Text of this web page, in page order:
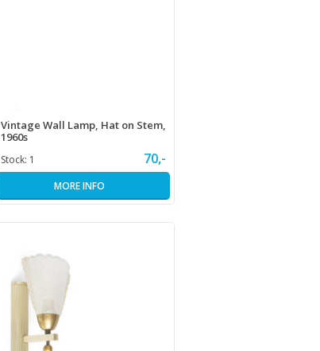
Vintage Wall Lamp, Hat on Stem,
1960s
Stock: 1 70,-
MORE INFO